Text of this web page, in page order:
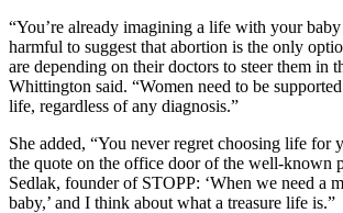
“You’re already imagining a life with your baby
harmful to suggest that abortion is the only
are depending on their doctors to steer them in
Whittington said. “Women need to be
life, regardless of any diagnosis.”
She added, “You never regret choosing life for
the quote on the office door of the well-known
Sedlak, founder of STOPP: ‘When we need a
baby,’ and I think about what a treasure life is.”